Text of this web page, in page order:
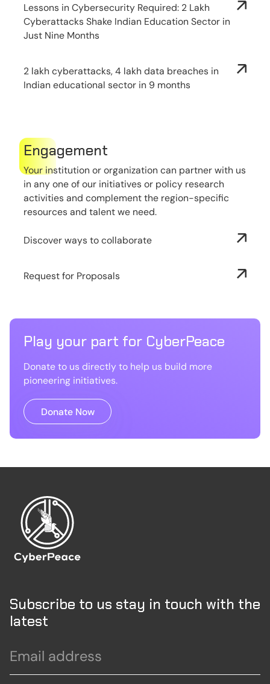
Lessons in Cybersecurity Required: 2 Lakh
Cyberattacks Shake Indian Education Sector in
Just Nine Months
2 lakh cyberattacks, 4 lakh data breaches in
Indian educational sector in 9 months
Engagement
Your institution or organization can partner with us
in any one of our initiatives or policy research
activities and complement the region-specific
resources and talent we need.
Discover ways to collaborate
Request for Proposals
Play your part for CyberPeace
Donate to us directly to help us build more
pioneering initiatives.
Donate Now
Subscribe to us stay in touch with the
latest